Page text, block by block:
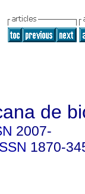
de
2007-
1870-